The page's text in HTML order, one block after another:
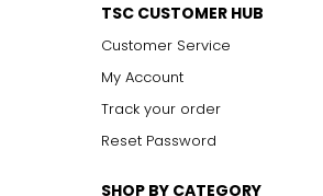
TSC CUSTOMER HUB
Customer Service
My Account
Track your order
Reset Password
SHOP BY CATEGORY